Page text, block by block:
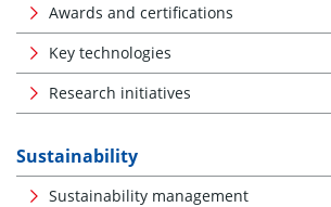
Awards and certifications
Key technologies
Research initiatives
Sustainability
Sustainability management